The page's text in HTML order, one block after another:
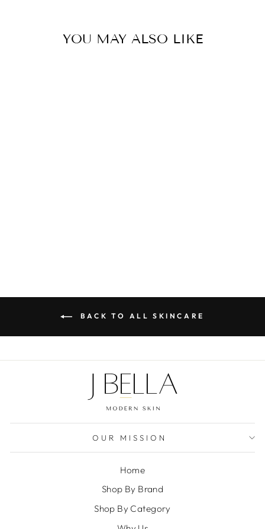
YOU MAY ALSO LIKE
BACK TO ALL SKINCARE
OUR MISSION
Home
Shop By Brand
Shop By Category